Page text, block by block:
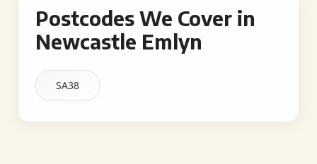
Postcodes We Cover in
Newcastle Emlyn
SA38